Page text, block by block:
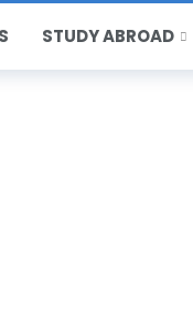
STUDY ABROAD